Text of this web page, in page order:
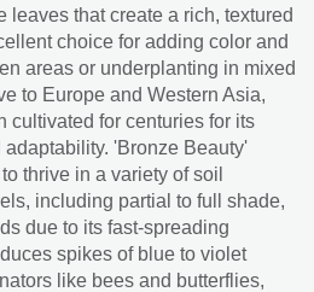
leaves that create a rich, textured
choice for adding color and
areas or underplanting in mixed
to Europe and Western Asia,
cultivated for centuries for its
'Bronze Beauty'
thrive in a variety of soil
including partial to full shade,
due to its fast-spreading
spikes of blue to violet
like bees and butterflies,